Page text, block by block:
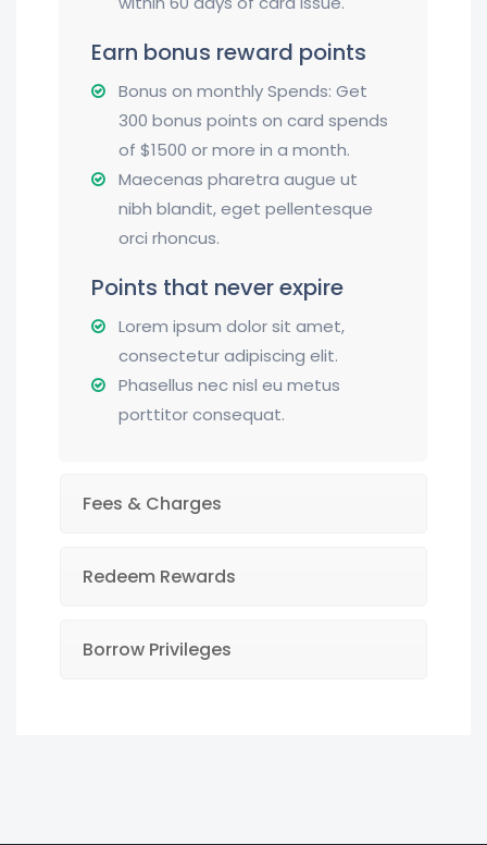
Earn bonus reward points
Bonus on monthly Spends: Get
300 bonus points on card spends
of $1500 or more in a month.
Maecenas pharetra augue ut
nibh blandit, eget pellentesque
orci rhoncus.
Points that never expire
Lorem ipsum dolor sit amet,
consectetur adipiscing elit.
Phasellus nec nisl eu metus
porttitor consequat.
Fees & Charges
Redeem Rewards
Borrow Privileges